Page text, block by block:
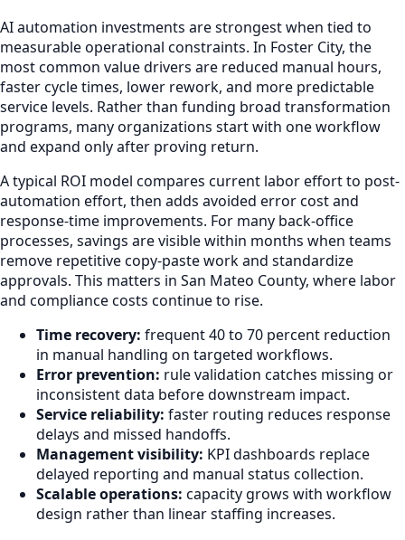
AI automation investments are strongest when tied to
measurable operational constraints. In Foster City, the
most common value drivers are reduced manual hours,
faster cycle times, lower rework, and more predictable
service levels. Rather than funding broad transformation
programs, many organizations start with one workflow
and expand only after proving return.
A typical ROI model compares current labor effort to post-
automation effort, then adds avoided error cost and
response-time improvements. For many back-office
processes, savings are visible within months when teams
remove repetitive copy-paste work and standardize
approvals. This matters in San Mateo County, where labor
and compliance costs continue to rise.
Time recovery: frequent 40 to 70 percent reduction
in manual handling on targeted workflows.
Error prevention: rule validation catches missing or
inconsistent data before downstream impact.
Service reliability: faster routing reduces response
delays and missed handoffs.
Management visibility: KPI dashboards replace
delayed reporting and manual status collection.
Scalable operations: capacity grows with workflow
design rather than linear staffing increases.